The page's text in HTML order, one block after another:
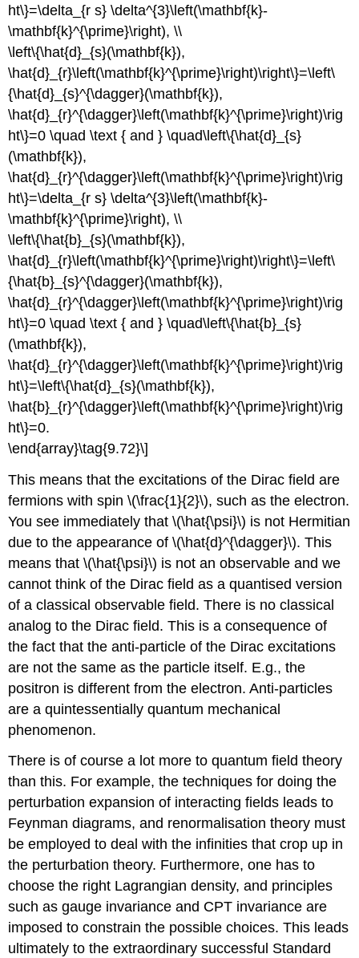
ht\}=\delta_{r s} \delta^{3}\left(\mathbf{k}-
\mathbf{k}^{\prime}\right), \\
\left\{\hat{d}_{s}(\mathbf{k}),
\hat{d}_{r}\left(\mathbf{k}^{\prime}\right)\right\}=\left\
{\hat{d}_{s}^{\dagger}(\mathbf{k}),
\hat{d}_{r}^{\dagger}\left(\mathbf{k}^{\prime}\right)\rig
ht\}=0 \quad \text { and } \quad\left\{\hat{d}_{s}
(\mathbf{k}),
\hat{d}_{r}^{\dagger}\left(\mathbf{k}^{\prime}\right)\rig
ht\}=\delta_{r s} \delta^{3}\left(\mathbf{k}-
\mathbf{k}^{\prime}\right), \\
\left\{\hat{b}_{s}(\mathbf{k}),
\hat{d}_{r}\left(\mathbf{k}^{\prime}\right)\right\}=\left\
{\hat{b}_{s}^{\dagger}(\mathbf{k}),
\hat{d}_{r}^{\dagger}\left(\mathbf{k}^{\prime}\right)\rig
ht\}=0 \quad \text { and } \quad\left\{\hat{b}_{s}
(\mathbf{k}),
\hat{d}_{r}^{\dagger}\left(\mathbf{k}^{\prime}\right)\rig
ht\}=\left\{\hat{d}_{s}(\mathbf{k}),
\hat{b}_{r}^{\dagger}\left(\mathbf{k}^{\prime}\right)\rig
ht\}=0.
\end{array}\tag{9.72}\]
This means that the excitations of the Dirac field are
fermions with spin \(\frac{1}{2}\), such as the electron.
You see immediately that \(\hat{\psi}\) is not Hermitian
due to the appearance of \(\hat{d}^{\dagger}\). This
means that \(\hat{\psi}\) is not an observable and we
cannot think of the Dirac field as a quantised version
of a classical observable field. There is no classical
analog to the Dirac field. This is a consequence of
the fact that the anti-particle of the Dirac excitations
are not the same as the particle itself. E.g., the
positron is different from the electron. Anti-particles
are a quintessentially quantum mechanical
phenomenon.
There is of course a lot more to quantum field theory
than this. For example, the techniques for doing the
perturbation expansion of interacting fields leads to
Feynman diagrams, and renormalisation theory must
be employed to deal with the infinities that crop up in
the perturbation theory. Furthermore, one has to
choose the right Lagrangian density, and principles
such as gauge invariance and CPT invariance are
imposed to constrain the possible choices. This leads
ultimately to the extraordinary successful Standard